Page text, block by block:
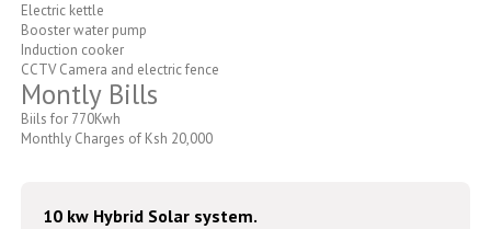
Electric kettle
Booster water pump
Induction cooker
CCTV Camera and electric fence
Montly Bills
Biils for 770Kwh
Monthly Charges of Ksh 20,000
10 kw Hybrid Solar system.